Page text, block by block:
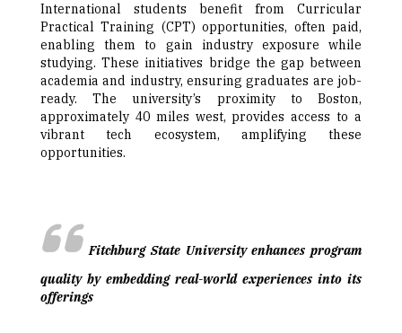
International students benefit from Curricular
Practical Training (CPT) opportunities, often paid,
enabling them to gain industry exposure while
studying. These initiatives bridge the gap between
academia and industry, ensuring graduates are job-
ready. The university’s proximity to Boston,
approximately 40 miles west, provides access to a
vibrant tech ecosystem, amplifying these
opportunities.
Fitchburg State University enhances program
quality by embedding real-world experiences into its
offerings